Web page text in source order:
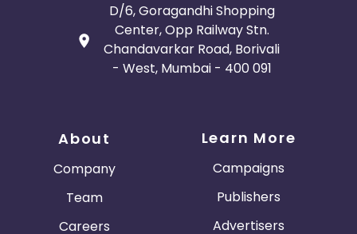
D/6, Goragandhi Shopping
Center, Opp Railway Stn.
Chandavarkar Road, Borivali
- West, Mumbai - 400 091
About
Company
Team
Careers
Learn More
Campaigns
Publishers
Advertisers